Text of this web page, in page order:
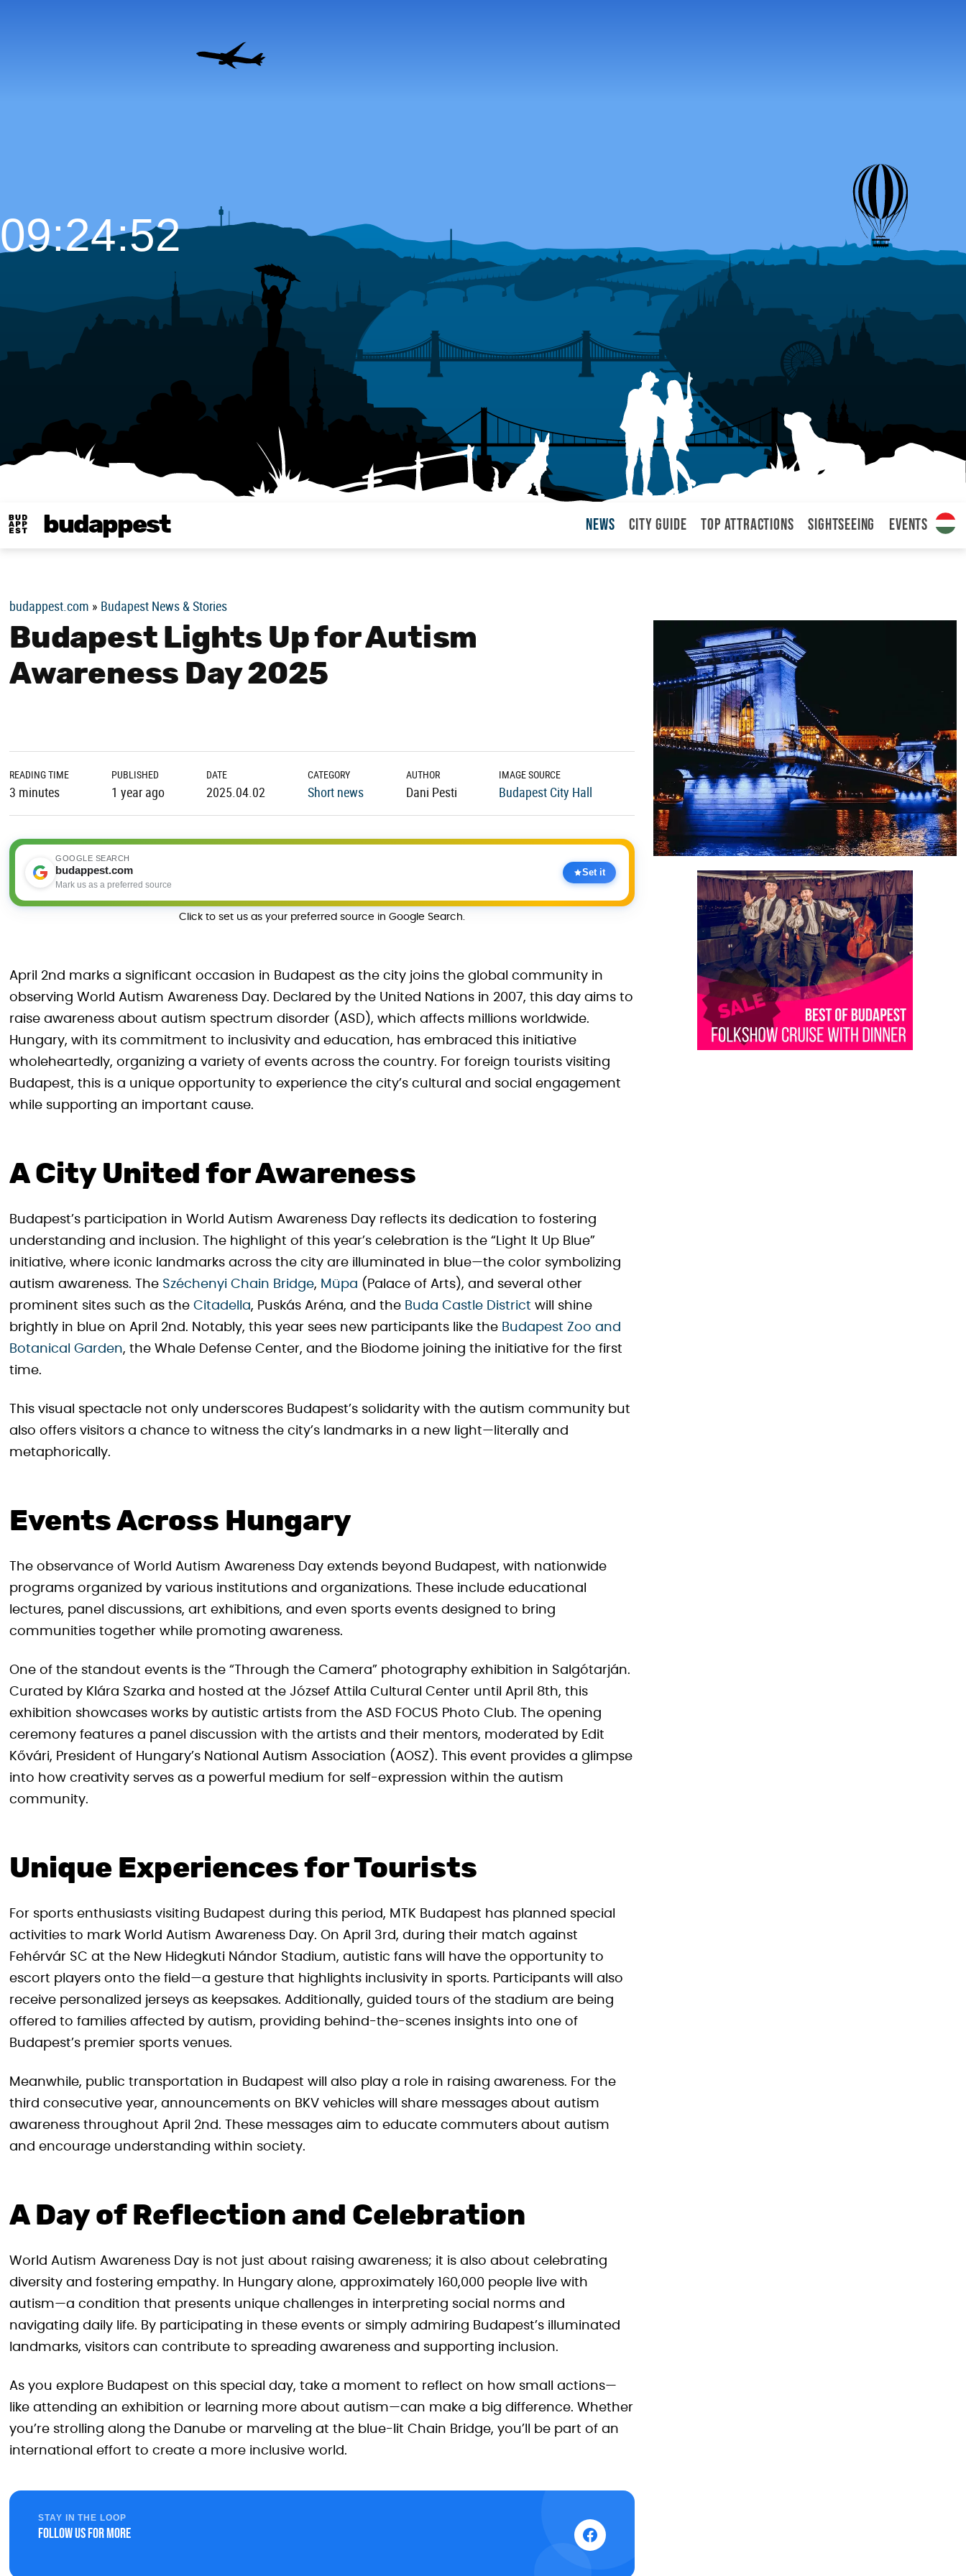
budappest News City Guide Top attractions Sightseeing Events
09:24:53
budappest.com » Budapest News & Stories
Budapest Lights Up for Autism
Awareness Day 2025
READING TIME
3 minutes
PUBLISHED
1 year ago
DATE
2025.04.02
CATEGORY
Short news
AUTHOR
Dani Pesti
IMAGE SOURCE
Budapest City Hall
GOOGLE SEARCH
budappest.com
Mark us as a preferred source
Set it
Click to set us as your preferred source in Google Search.
April 2nd marks a significant occasion in Budapest as the city joins the global community in
observing World Autism Awareness Day. Declared by the United Nations in 2007, this day aims to
raise awareness about autism spectrum disorder (ASD), which affects millions worldwide.
Hungary, with its commitment to inclusivity and education, has embraced this initiative
wholeheartedly, organizing a variety of events across the country. For foreign tourists visiting
Budapest, this is a unique opportunity to experience the city’s cultural and social engagement
while supporting an important cause.
A City United for Awareness
Budapest’s participation in World Autism Awareness Day reflects its dedication to fostering
understanding and inclusion. The highlight of this year’s celebration is the “Light It Up Blue”
initiative, where iconic landmarks across the city are illuminated in blue—the color symbolizing
autism awareness. The Széchenyi Chain Bridge, Müpa (Palace of Arts), and several other
prominent sites such as the Citadella, Puskás Aréna, and the Buda Castle District will shine
brightly in blue on April 2nd. Notably, this year sees new participants like the Budapest Zoo and
Botanical Garden, the Whale Defense Center, and the Biodome joining the initiative for the first
time.
This visual spectacle not only underscores Budapest’s solidarity with the autism community but
also offers visitors a chance to witness the city’s landmarks in a new light—literally and
metaphorically.
Events Across Hungary
The observance of World Autism Awareness Day extends beyond Budapest, with nationwide
programs organized by various institutions and organizations. These include educational
lectures, panel discussions, art exhibitions, and even sports events designed to bring
communities together while promoting awareness.
One of the standout events is the “Through the Camera” photography exhibition in Salgótarján.
Curated by Klára Szarka and hosted at the József Attila Cultural Center until April 8th, this
exhibition showcases works by autistic artists from the ASD FOCUS Photo Club. The opening
ceremony features a panel discussion with the artists and their mentors, moderated by Edit
Kővári, President of Hungary’s National Autism Association (AOSZ). This event provides a glimpse
into how creativity serves as a powerful medium for self-expression within the autism
community.
Unique Experiences for Tourists
For sports enthusiasts visiting Budapest during this period, MTK Budapest has planned special
activities to mark World Autism Awareness Day. On April 3rd, during their match against
Fehérvár SC at the New Hidegkuti Nándor Stadium, autistic fans will have the opportunity to
escort players onto the field—a gesture that highlights inclusivity in sports. Participants will also
receive personalized jerseys as keepsakes. Additionally, guided tours of the stadium are being
offered to families affected by autism, providing behind-the-scenes insights into one of
Budapest’s premier sports venues.
Meanwhile, public transportation in Budapest will also play a role in raising awareness. For the
third consecutive year, announcements on BKV vehicles will share messages about autism
awareness throughout April 2nd. These messages aim to educate commuters about autism
and encourage understanding within society.
A Day of Reflection and Celebration
World Autism Awareness Day is not just about raising awareness; it is also about celebrating
diversity and fostering empathy. In Hungary alone, approximately 160,000 people live with
autism—a condition that presents unique challenges in interpreting social norms and
navigating daily life. By participating in these events or simply admiring Budapest’s illuminated
landmarks, visitors can contribute to spreading awareness and supporting inclusion.
As you explore Budapest on this special day, take a moment to reflect on how small actions—
like attending an exhibition or learning more about autism—can make a big difference. Whether
you’re strolling along the Danube or marveling at the blue-lit Chain Bridge, you’ll be part of an
international effort to create a more inclusive world.
STAY IN THE LOOP
Follow us for more